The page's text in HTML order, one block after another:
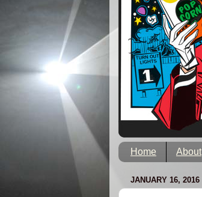
Home About
JANUARY 16, 2016